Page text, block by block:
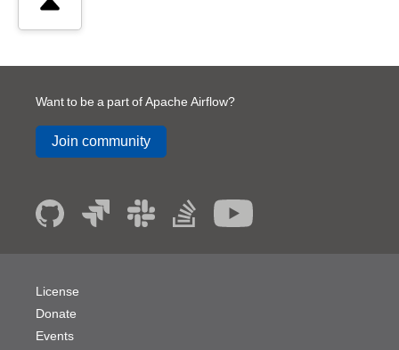
Want to be a part of Apache Airflow?
Join community
License
Donate
Events